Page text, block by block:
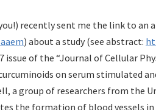
recently sent me the link to an
) about a study (see abstract:
issue of the “Journal of Cellular
on serum stimulated
a group of researchers from the
the formation of blood vessels in